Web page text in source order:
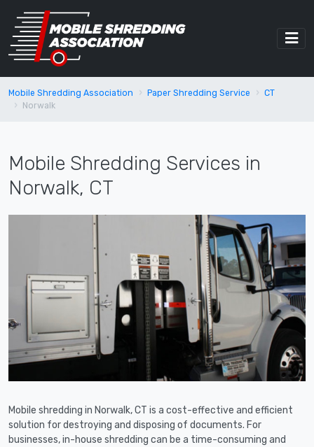
Mobile Shredding Association Paper Shredding Service
CT
Norwalk
Mobile Shredding Services in
Norwalk, CT
Mobile shredding in Norwalk, CT is a cost-effective and efficient
solution for destroying and disposing of documents. For
businesses, in-house shredding can be a time-consuming and